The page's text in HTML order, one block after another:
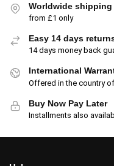
Worldwide shipping
from £1 only
Easy 14 days
14 days money back
International
Offered in the country
Buy Now Pay Later
Installments also